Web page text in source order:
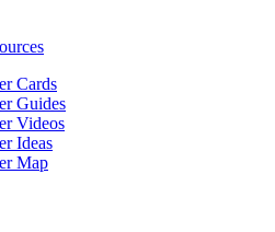
Cards
Guides
Videos
Ideas
Map